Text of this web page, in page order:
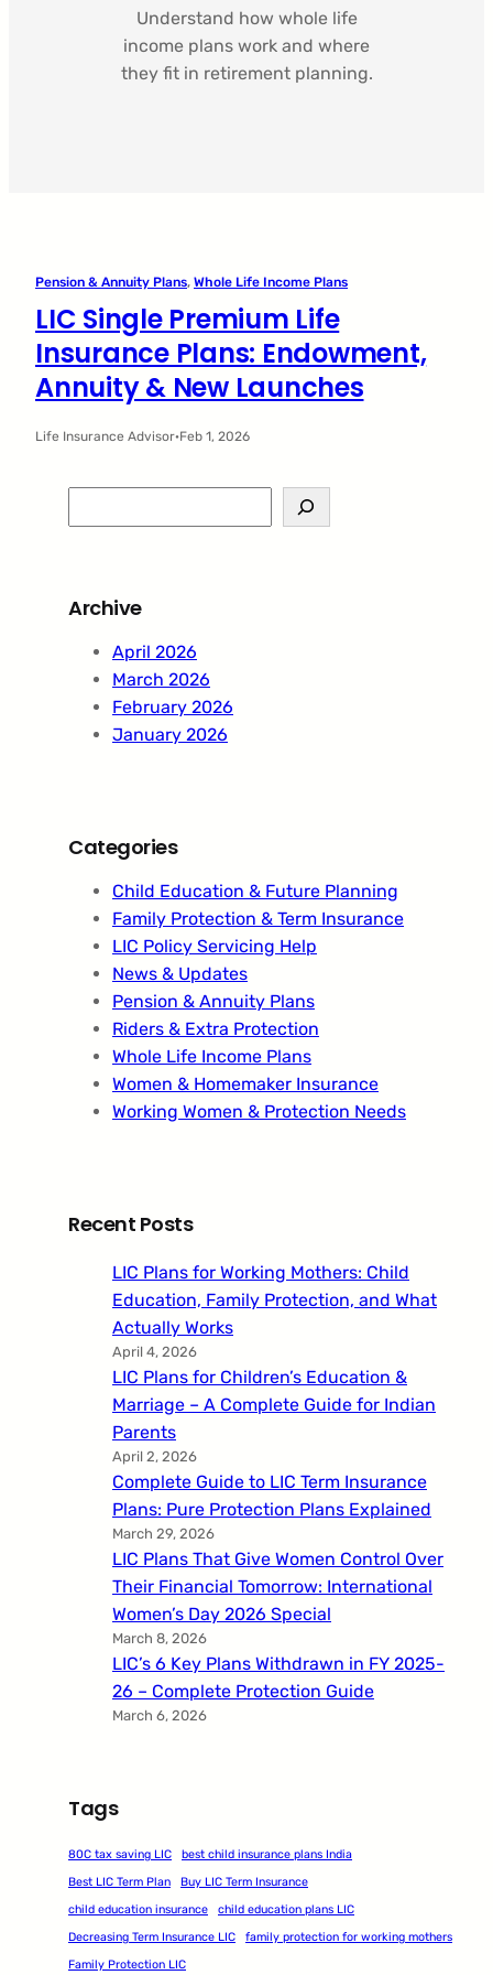
Understand how whole life
income plans work and where
they fit in retirement planning.
Pension & Annuity Plans, Whole Life Income Plans
LIC Single Premium Life
Insurance Plans: Endowment,
Annuity & New Launches
Life Insurance Advisor·Feb 1, 2026
e
c
Archive
April 2026
March 2026
February 2026
January 2026
Categories
Child Education & Future Planning
Family Protection & Term Insurance
LIC Policy Servicing Help
News & Updates
Pension & Annuity Plans
Riders & Extra Protection
Whole Life Income Plans
Women & Homemaker Insurance
Working Women & Protection Needs
Recent Posts
LIC Plans for Working Mothers: Child
Education, Family Protection, and What
Actually Works
April 4, 2026
LIC Plans for Children’s Education &
Marriage – A Complete Guide for Indian
Parents
April 2, 2026
Complete Guide to LIC Term Insurance
Plans: Pure Protection Plans Explained
March 29, 2026
LIC Plans That Give Women Control Over
Their Financial Tomorrow: International
Women’s Day 2026 Special
March 8, 2026
LIC’s 6 Key Plans Withdrawn in FY 2025-
26 – Complete Protection Guide
March 6, 2026
Tags
80C tax saving LIC
best child insurance plans India
Best LIC Term Plan
Buy LIC Term Insurance
child education insurance
child education plans LIC
Decreasing Term Insurance LIC
family protection for working mothers
Family Protection LIC